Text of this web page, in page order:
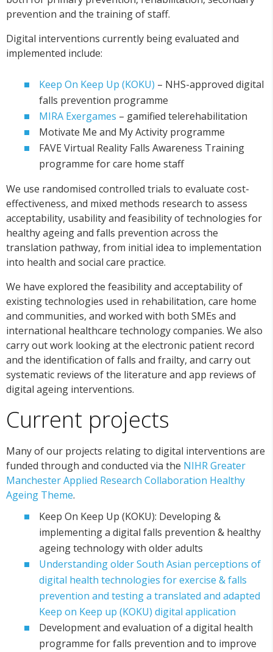
prevention and the training of staff.
Digital interventions currently being evaluated and
implemented include:
Keep On Keep Up (KOKU) – NHS-approved digital
falls prevention programme
MIRA Exergames – gamified telerehabilitation
Motivate Me and My Activity programme
FAVE Virtual Reality Falls Awareness Training
programme for care home staff
We use randomised controlled trials to evaluate cost-
effectiveness, and mixed methods research to assess
acceptability, usability and feasibility of technologies for
healthy ageing and falls prevention across the
translation pathway, from initial idea to implementation
into health and social care practice.
We have explored the feasibility and acceptability of
existing technologies used in rehabilitation, care home
and communities, and worked with both SMEs and
international healthcare technology companies. We also
carry out work looking at the electronic patient record
and the identification of falls and frailty, and carry out
systematic reviews of the literature and app reviews of
digital ageing interventions.
Current projects
Many of our projects relating to digital interventions are
funded through and conducted via the NIHR Greater
Manchester Applied Research Collaboration Healthy
Ageing Theme.
Keep On Keep Up (KOKU): Developing &
implementing a digital falls prevention & healthy
ageing technology with older adults
Understanding older South Asian perceptions of
digital health technologies for exercise & falls
prevention and testing a translated and adapted
Keep on Keep up (KOKU) digital application
Development and evaluation of a digital health
programme for falls prevention and to improve